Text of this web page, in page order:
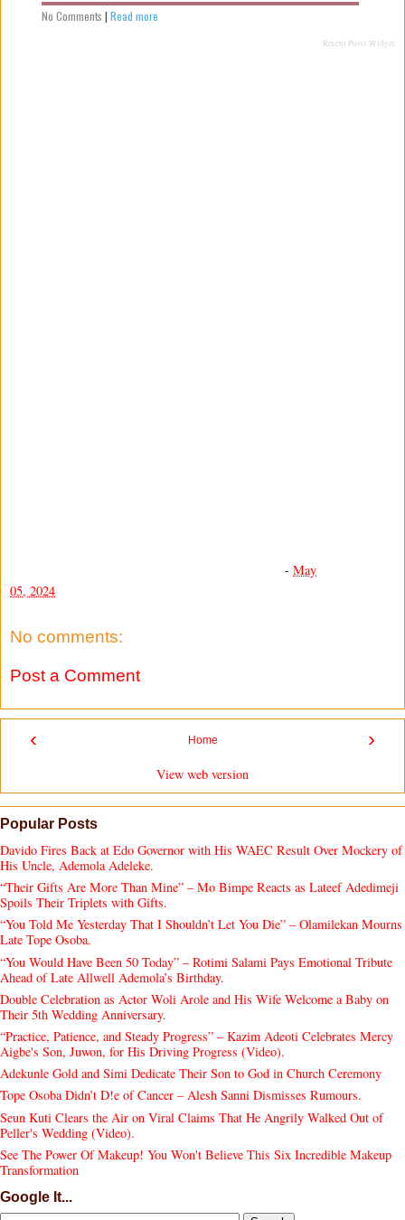
No Comments | Read more
Recent Posts Widget
- May
05, 2024
No comments:
Post a Comment
‹ ›
Home
View web version
Popular Posts
Davido Fires Back at Edo Governor with His WAEC Result Over Mockery of
His Uncle, Ademola Adeleke.
“Their Gifts Are More Than Mine” – Mo Bimpe Reacts as Lateef Adedimeji
Spoils Their Triplets with Gifts.
“You Told Me Yesterday That I Shouldn’t Let You Die” – Olamilekan Mourns
Late Tope Osoba.
“You Would Have Been 50 Today” – Rotimi Salami Pays Emotional Tribute
Ahead of Late Allwell Ademola’s Birthday.
Double Celebration as Actor Woli Arole and His Wife Welcome a Baby on
Their 5th Wedding Anniversary.
“Practice, Patience, and Steady Progress” – Kazim Adeoti Celebrates Mercy
Aigbe's Son, Juwon, for His Driving Progress (Video).
Adekunle Gold and Simi Dedicate Their Son to God in Church Ceremony
Tope Osoba Didn’t D!e of Cancer – Alesh Sanni Dismisses Rumours.
Seun Kuti Clears the Air on Viral Claims That He Angrily Walked Out of
Peller's Wedding (Video).
See The Power Of Makeup! You Won't Believe This Six Incredible Makeup
Transformation
Google It...